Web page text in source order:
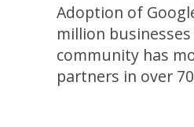
Adoption of
million
community has
partners in over